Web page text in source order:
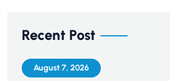
Recent Post
August 7, 2026